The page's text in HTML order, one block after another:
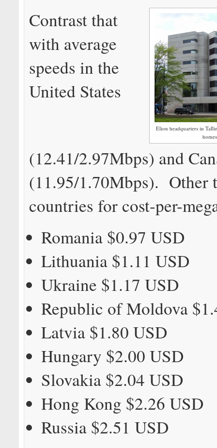
Elion headquarters in
Contrast that
with average
speeds in the
United States
(12.41/2.97Mbps) and
(11.95/1.70Mbps). Other
countries for cost-per-
Romania $0.97 USD
Lithuania $1.11 USD
Ukraine $1.17 USD
Republic of Moldova
Latvia $1.80 USD
Hungary $2.00 USD
Slovakia $2.04 USD
Hong Kong $2.26 USD
Russia $2.51 USD